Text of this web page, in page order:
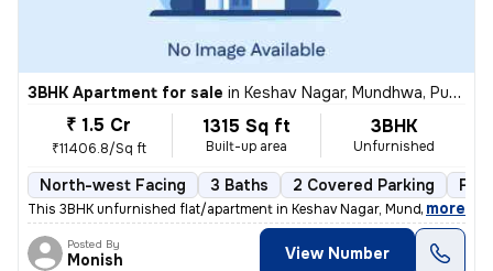
3BHK Apartment for sale in Keshav Nagar, Mundhwa, Pune
₹ 1.5 Cr
₹11406.8/Sq ft
1315 Sq ft
Built-up area
3BHK
Unfurnished
North-west Facing 3 Baths 2 Covered Parking
This 3BHK unfurnished flat/apartment in Keshav Nagar, Mundhwa, Pune
, more
Posted By
Monish View Number